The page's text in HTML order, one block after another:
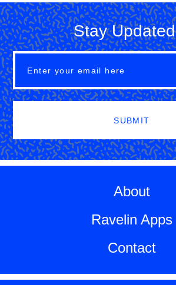
Stay Updated
SUBMIT
About
Ravelin Apps
Contact